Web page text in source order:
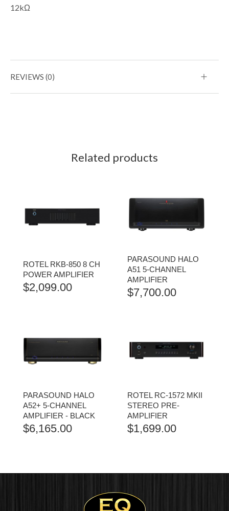
12kΩ
REVIEWS (0)
Related products
ROTEL RKB-850 8 CH
POWER AMPLIFIER
$2,099.00
PARASOUND HALO
A51 5-CHANNEL
AMPLIFIER
$7,700.00
PARASOUND HALO
A52+ 5-CHANNEL
AMPLIFIER - BLACK
$6,165.00
ROTEL RC-1572 MKII
STEREO PRE-
AMPLIFIER
$1,699.00